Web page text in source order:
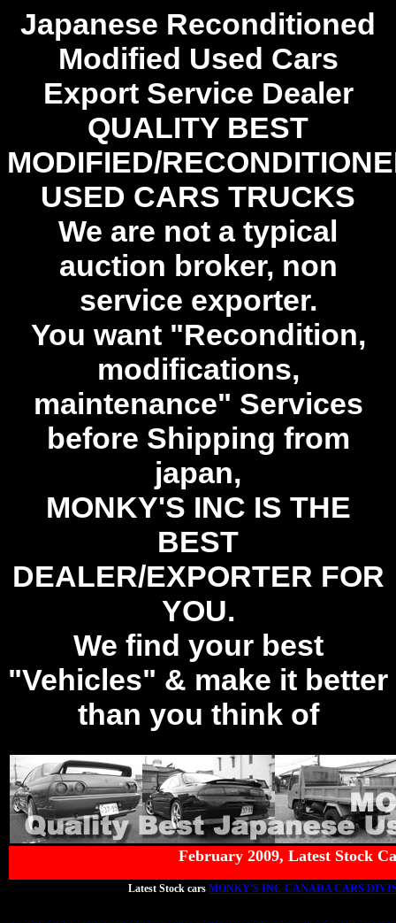
Japanese Reconditioned
Modified Used Cars
Export Service Dealer
QUALITY BEST
MODIFIED/
USED CARS TRUCKS
We are not a typical
auction broker, non
service exporter.
You want "Recondition,
modifications,
maintenance" Services
before Shipping from
japan,
MONKY'S INC IS THE
BEST
DEALER/EXPORTER FOR
YOU.
We find your best
"Vehicles" & make it better
than you think of
February 2009, Latest Stock
Latest Stock cars MONKY'S INC CANADA CARS